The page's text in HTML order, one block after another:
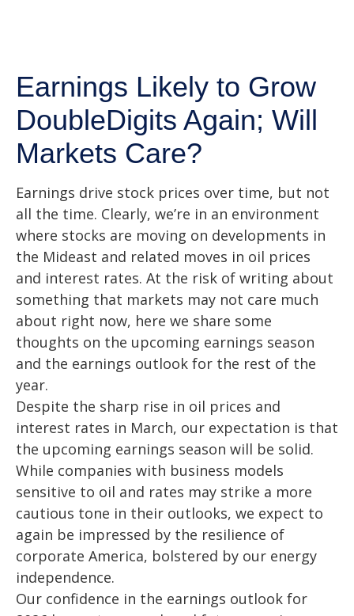
Earnings Likely to Grow
DoubleDigits Again; Will
Markets Care?
Earnings drive stock prices over time, but not
all the time. Clearly, we’re in an environment
where stocks are moving on developments in
the Mideast and related moves in oil prices
and interest rates. At the risk of writing about
something that markets may not care much
about right now, here we share some
thoughts on the upcoming earnings season
and the earnings outlook for the rest of the
year.
Despite the sharp rise in oil prices and
interest rates in March, our expectation is that
the upcoming earnings season will be solid.
While companies with business models
sensitive to oil and rates may strike a more
cautious tone in their outlooks, we expect to
again be impressed by the resilience of
corporate America, bolstered by our energy
independence.
Our confidence in the earnings outlook for